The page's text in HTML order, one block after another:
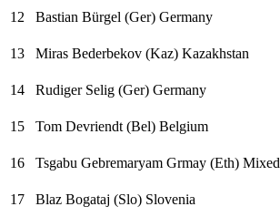
12
Bastian Bürgel (Ger) Germany
13
Miras Bederbekov (Kaz) Kazakhstan
14
Rudiger Selig (Ger) Germany
15
Tom Devriendt (Bel) Belgium
16
Tsgabu Gebremaryam Grmay (Eth) Mixed
17
Blaz Bogataj (Slo) Slovenia